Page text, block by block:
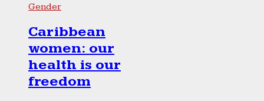
Gender
Caribbean
women: our
health is our
freedom